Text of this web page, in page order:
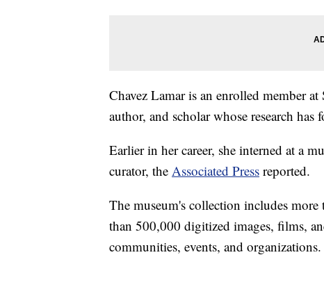
Chavez Lamar is an enrolled member
author, and scholar whose research has
Earlier in her career, she interned at a
curator, the Associated Press reported.
The museum's collection includes
than 500,000 digitized images, films,
communities, events, and organizations.